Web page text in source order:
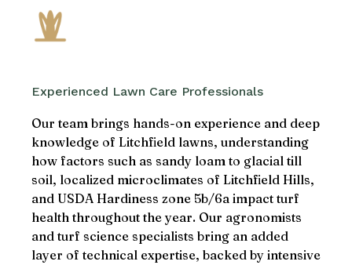
Experienced Lawn Care Professionals
Our team brings hands-on experience and deep
knowledge of Litchfield lawns, understanding
how factors such as sandy loam to glacial till
soil, localized microclimates of Litchfield Hills,
and USDA Hardiness zone 5b/6a impact turf
health throughout the year. Our agronomists
and turf science specialists bring an added
layer of technical expertise, backed by intensive